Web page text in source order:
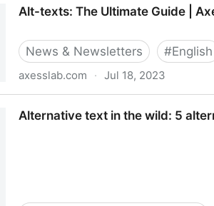
Alt-texts: The Ultimate Guide |
News & Newsletters #English
axesslab.com · Jul 18, 2023
Alternative text in the wild: 5